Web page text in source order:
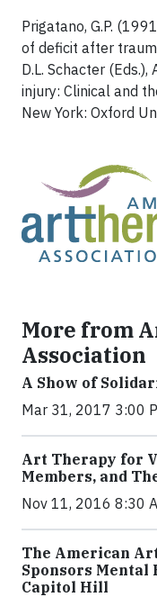
Prigatano, G.P.
of deficit after
D.L. Schacter
injury: Clinical and
New York: Oxford
More from
Association
A Show of
Mar 31, 2017 3:00
Art Therapy for
Members, and
Nov 11, 2016 8:30
The American
Sponsors Mental
Capitol Hill